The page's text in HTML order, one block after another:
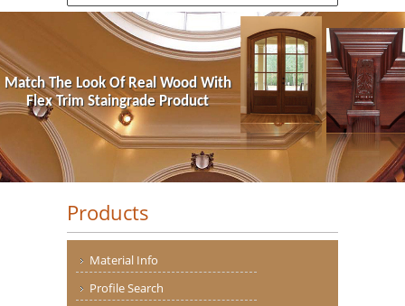
Match The Look Of Real Wood With
Flex Trim Staingrade Product
Products
Material Info
Profile Search